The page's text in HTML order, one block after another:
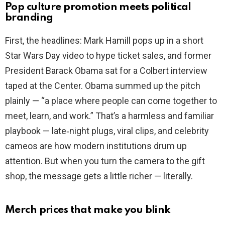
Pop culture promotion meets political
branding
First, the headlines: Mark Hamill pops up in a short
Star Wars Day video to hype ticket sales, and former
President Barack Obama sat for a Colbert interview
taped at the Center. Obama summed up the pitch
plainly — “a place where people can come together to
meet, learn, and work.” That’s a harmless and familiar
playbook — late‑night plugs, viral clips, and celebrity
cameos are how modern institutions drum up
attention. But when you turn the camera to the gift
shop, the message gets a little richer — literally.
Merch prices that make you blink